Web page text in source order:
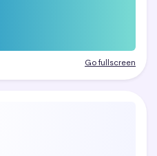
Go fullscreen